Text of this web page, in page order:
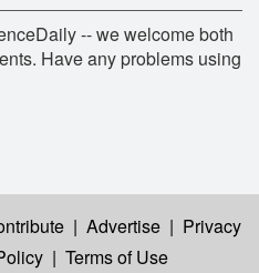
-- we welcome both
Have any problems using
| Advertise | Privacy
| Terms of Use